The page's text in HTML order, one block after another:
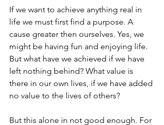
If we want to achieve anything real in
life we must first find a purpose. A
cause greater then ourselves. Yes, we
might be having fun and enjoying life.
But what have we achieved if we have
left nothing behind? What value is
there in our own lives, if we have added
no value to the lives of others?
But this alone in not good enough. For